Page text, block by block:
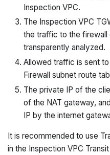
Inspection VPC.
The Inspection VPC
the traffic to the firewall
transparently analyzed.
Allowed traffic is sent
Firewall subnet route
The private IP of the
of the NAT gateway,
IP by the internet
It is recommended to use
in the Inspection VPC